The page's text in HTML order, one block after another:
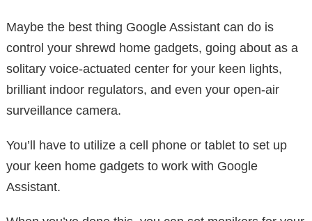
Maybe the best thing Google Assistant can do is
control your shrewd home gadgets, going about as a
solitary voice-actuated center for your keen lights,
brilliant indoor regulators, and even your open-air
surveillance camera.
You’ll have to utilize a cell phone or tablet to set up
your keen home gadgets to work with Google
Assistant.